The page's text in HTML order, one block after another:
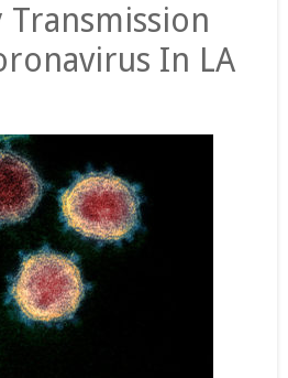
In LA